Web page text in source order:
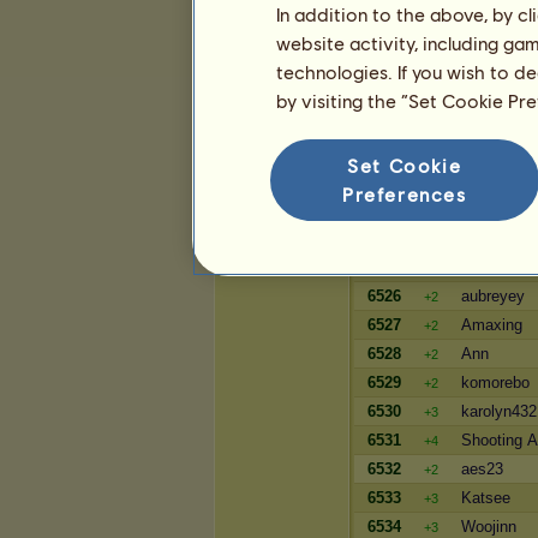
2052
+6
2053
-1 tlt626
2054
-1 glade
Wealth
Avashantu
6526
+2 aubreyey
6527
+2 Amaxing
6528
+2 Ann
6529
+2 komorebo
6530
+3
6531
+4 Shooting
6532
+2 aes23
6533
+3 Katsee
6534
+3 Woojinn
In addition to the above, by
website activity, including
technologies. If you wish to
by visiting the “Set Cookie
Set Cookie
Preferences